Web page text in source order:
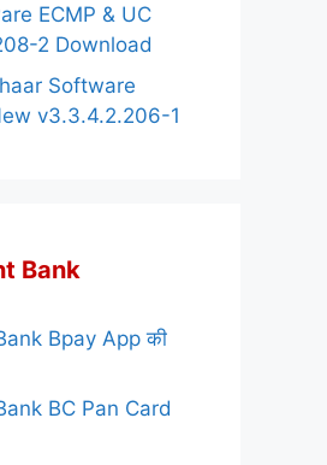
ECMP & UC
2 Download
Software
v3.3.4.2.206-1
Bank
Bpay App की
BC Pan Card